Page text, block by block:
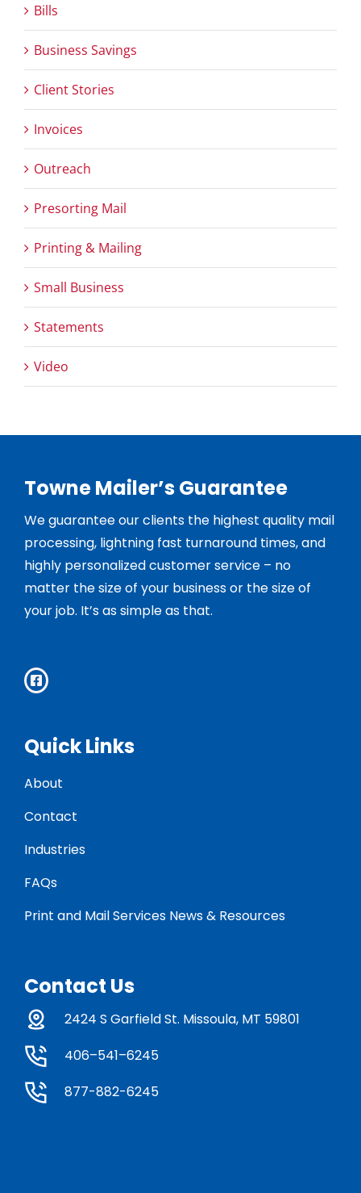
Bills
Business Savings
Client Stories
Invoices
Outreach
Presorting Mail
Printing & Mailing
Small Business
Statements
Video
Towne Mailer’s Guarantee
We guarantee our clients the highest quality mail
processing, lightning fast turnaround times, and
highly personalized customer service – no
matter the size of your business or the size of
your job. It’s as simple as that.
Quick Links
About
Contact
Industries
FAQs
Print and Mail Services News & Resources
Contact Us
2424 S Garfield St. Missoula, MT 59801
406–541–6245
877-882-6245